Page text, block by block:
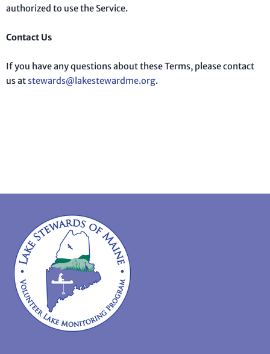
authorized to use the Service.
Contact Us
If you have any questions about these Terms, please contact
us atstewards@lakestewardme.org.